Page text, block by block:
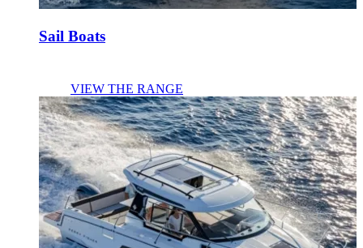
Sail Boats
VIEW THE RANGE